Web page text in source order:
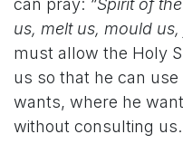
can pray: “Spirit of
us, melt us, mould
must allow the Holy
us so that he can
wants, where he
without consulting us.